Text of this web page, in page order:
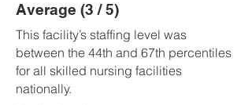
Average (3 / 5)
This facility’s staffing level was
between the 44th and 67th percentiles
for all skilled nursing facilities
nationally.